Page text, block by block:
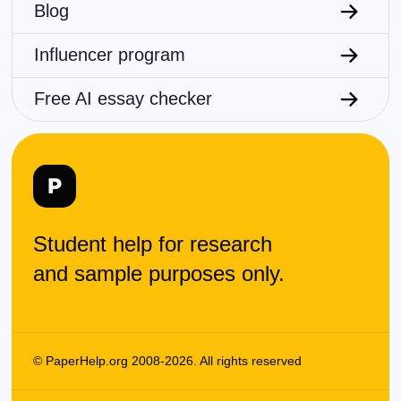
Student help for research
and sample purposes only.
© PaperHelp.org 2008-2026. All rights reserved
Blog
Influencer program
Free AI essay checker